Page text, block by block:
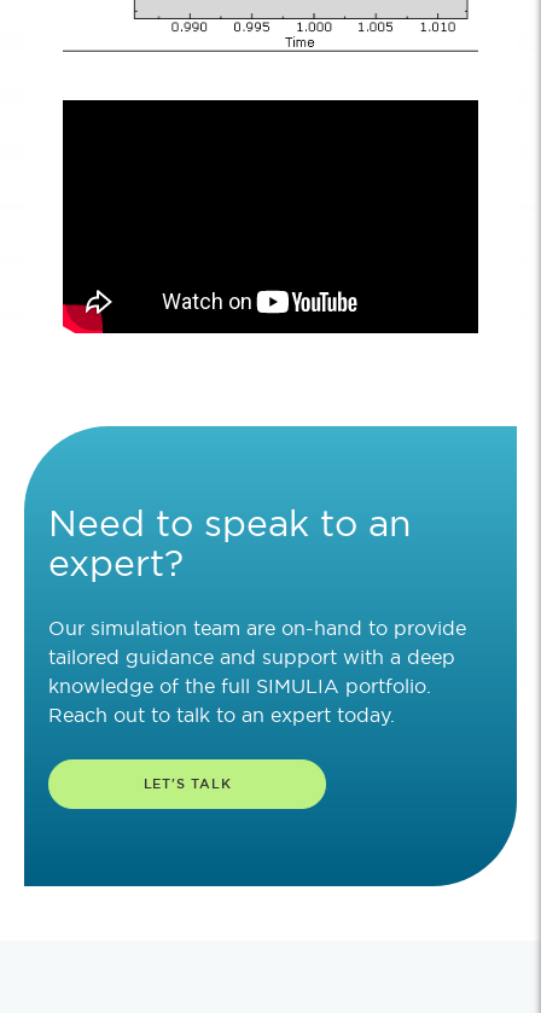
Need to speak to an
expert?
Our simulation team are on-hand to provide
tailored guidance and support with a deep
knowledge of the full SIMULIA portfolio.
Reach out to talk to an expert today.
LET'S TALK